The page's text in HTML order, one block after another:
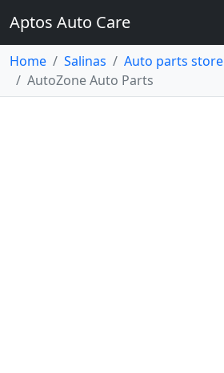
Aptos Auto Care
Home Salinas
Auto parts store
AutoZone Auto Parts